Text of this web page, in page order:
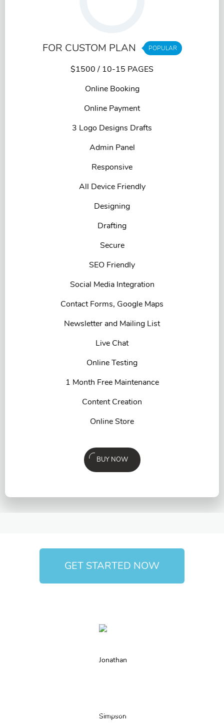
FOR CUSTOM PLAN POPULAR
$1500/ 10-15 PAGES
Online Booking
Online Payment
3 Logo Designs Drafts
Admin Panel
Responsive
All Device Friendly
Designing
Drafting
Secure
SEO Friendly
Social Media Integration
Contact Forms, Google Maps
Newsletter and Mailing List
Live Chat
Online Testing
1 Month Free Maintenance
Content Creation
Online Store
BUY NOW
GET STARTED NOW
online business: vision and have a team of professionals to